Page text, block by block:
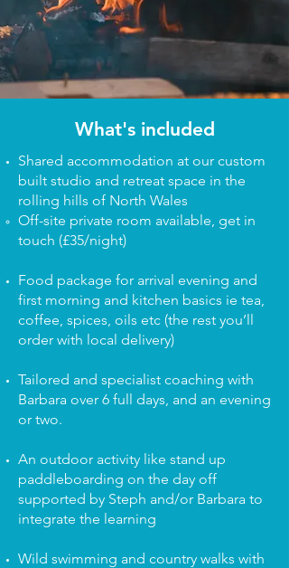
What's included
Shared accommodation at our custom
built studio and retreat space in the
rolling hills of North Wales
Off-site private room available, get in
touch​ (£35/night)
Food package for arrival evening and
first morning and kitchen basics ie tea,
coffee, spices, oils etc (the rest you’ll
order with local delivery)
Tailored and specialist coaching with
Barbara over 6 full days, and an evening
or two.
An outdoor activity like stand up
paddleboarding on the day off
supported by Steph and/or Barbara to
integrate the learning
Wild swimming and country walks with